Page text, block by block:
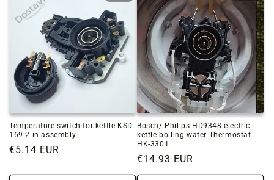
Temperature switch for kettle KSD-
169-2 in assembly
Regular
€5.14 EUR
Bosch/ Philips HD9348 electric
kettle boiling water Thermostat
HK-3301
Regular
price
€14.93 EUR